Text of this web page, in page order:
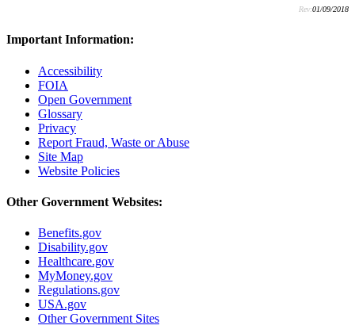
Rev:01/09/2018
Important Information:
Accessibility
FOIA
Open Government
Glossary
Privacy
Report Fraud, Waste or Abuse
Site Map
Website Policies
Other Government Websites:
Benefits.gov
Disability.gov
Healthcare.gov
MyMoney.gov
Regulations.gov
USA.gov
Other Government Sites